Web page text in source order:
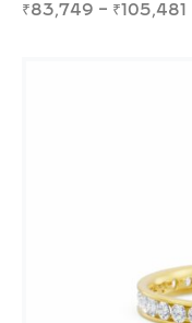
₹83,749 – ₹105,481